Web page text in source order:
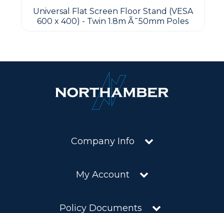
Universal Flat Screen Floor Stand (VESA
600 x 400) - Twin 1.8m Ã˜50mm Poles
Company Info
My Account
Policy Documents